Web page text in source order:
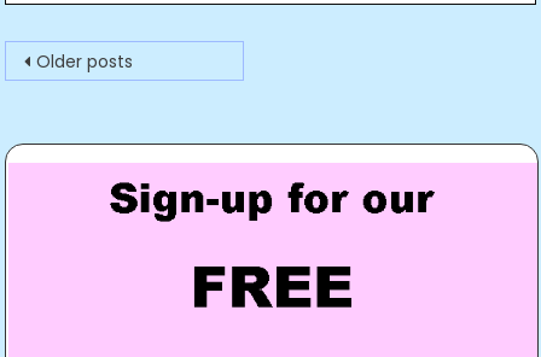
Posts
Older posts